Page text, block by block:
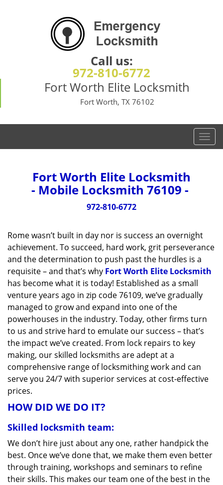
Call us:
972-810-6772
Fort Worth Elite Locksmith
Fort Worth, TX 76102
T
o
g
t
Fort Worth Elite Locksmith
- Mobile Locksmith 76109 -
972-810-6772
Rome wasn’t built in day nor is success an overnight
achievement. To succeed, hard work, grit perseverance
and the determination to push past the hurdles is a
requisite – and that’s why Fort Worth Elite Locksmith
has become what it is today! Established as a small
venture years ago in zip code 76109, we’ve gradually
managed to grow and expand into one of the
powerhouses in the industry. Today, other firms turn
to us and strive hard to emulate our success – that’s
the impact we’ve created. From lock repairs to key
making, our skilled locksmiths are adept at a
comprehensive range of locksmithing work and can
serve you 24/7 with superior services at cost-effective
prices.
HOW DID WE DO IT?
Skilled locksmith team:
We don’t hire just about any one, rather handpick the
best. Once we’ve done that, we make them even better
through training, workshops and seminars to refine
their skills. This makes our team one of the best in the